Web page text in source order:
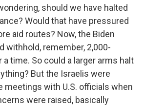
should we have halted
Would that have pressured
aid routes? Now, the Biden
withhold, remember, 2,000-
time. So could a larger arms halt
But the Israelis were
meetings with U.S. officials when
were raised, basically